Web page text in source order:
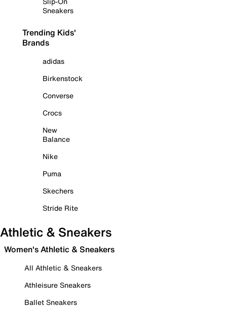
Sneakers
Trending Kids'
Brands
adidas
Birkenstock
Converse
Crocs
New
Balance
Nike
Puma
Skechers
Stride Rite
Athletic & Sneakers
Women's Athletic & Sneakers
All Athletic & Sneakers
Athleisure Sneakers
Ballet Sneakers